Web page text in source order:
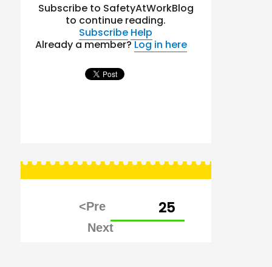
Subscribe to SafetyAtWorkBlog
to continue reading.
Subscribe Help
Already a member?Log in here
pagination
25